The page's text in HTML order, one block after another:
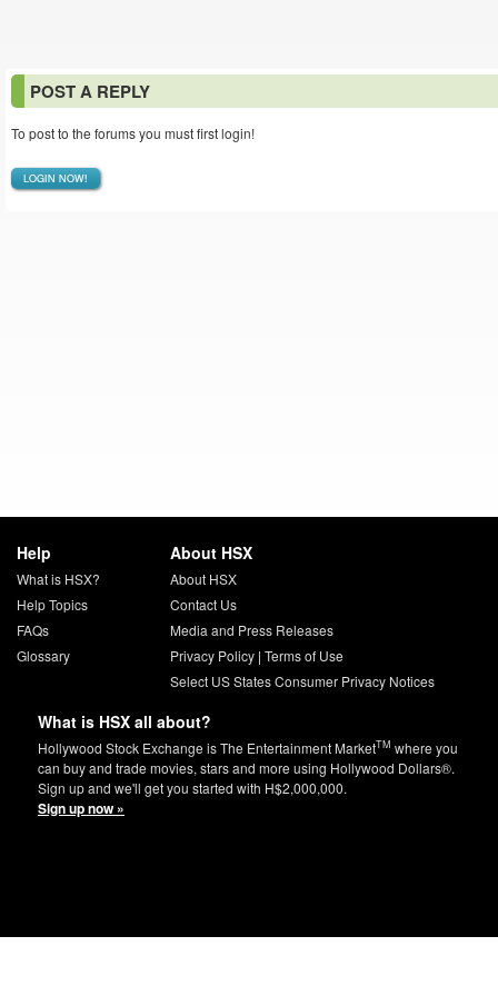
POST A REPLY
To post to the forums you must first login!
LOGIN NOW!
Help
What is HSX?
Help Topics
FAQs
Glossary
About HSX
About HSX
Contact Us
Media and Press Releases
Privacy Policy| Terms of Use
Select US States Consumer Privacy Notices
What is HSX all about?
Hollywood Stock Exchange is The Entertainment MarketTM where you
can buy and trade movies, stars and more using Hollywood Dollars®.
Sign up and we'll get you started with H$2,000,000.
Sign up now »